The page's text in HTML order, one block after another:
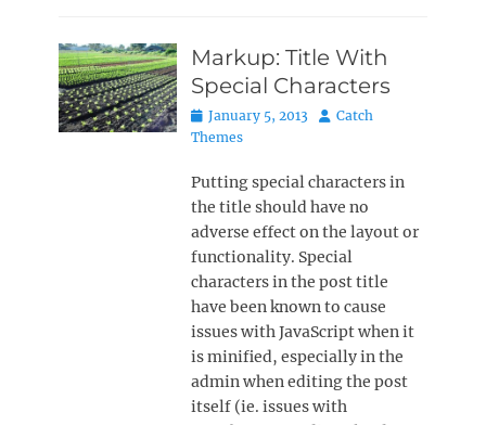
Markup: Title With
Special Characters
Posted
on
January 5, 2013 Author
Catch
Themes
Putting special characters in
the title should have no
adverse effect on the layout or
functionality. Special
characters in the post title
have been known to cause
issues with JavaScript when it
is minified, especially in the
admin when editing the post
itself (ie. issues with